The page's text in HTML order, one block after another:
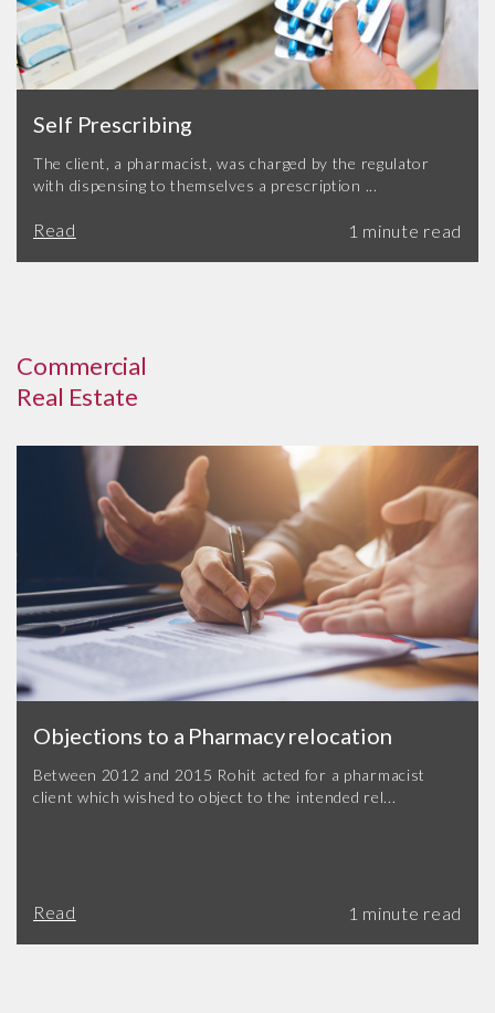
Self Prescribing
The client, a pharmacist, was charged by the regulator
with dispensing to themselves a prescription ...
Read
Commercial
Real Estate
Objections to a Pharmacy relocation
Between 2012 and 2015 Rohit acted for a pharmacist
client which wished to object to the intended rel...
Read